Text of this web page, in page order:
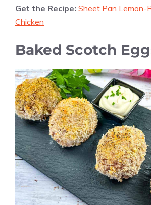
Get the Recipe: Sheet Pan Lemon-
Chicken
Baked Scotch